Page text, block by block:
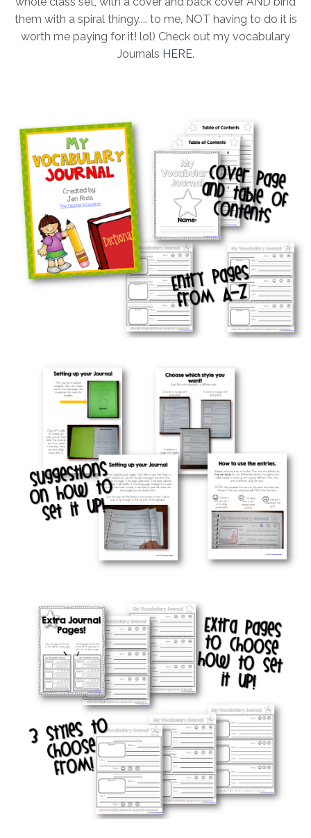
them with a spiral thingy.... to me, NOT having to do it is
worth me paying for it! lol) Check out my vocabulary
Journals HERE.